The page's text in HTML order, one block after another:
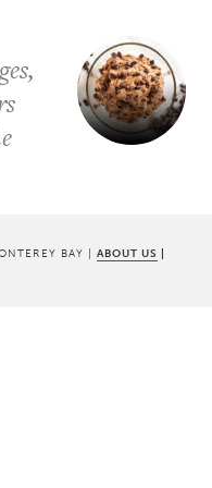
BAY | ABOUT US |